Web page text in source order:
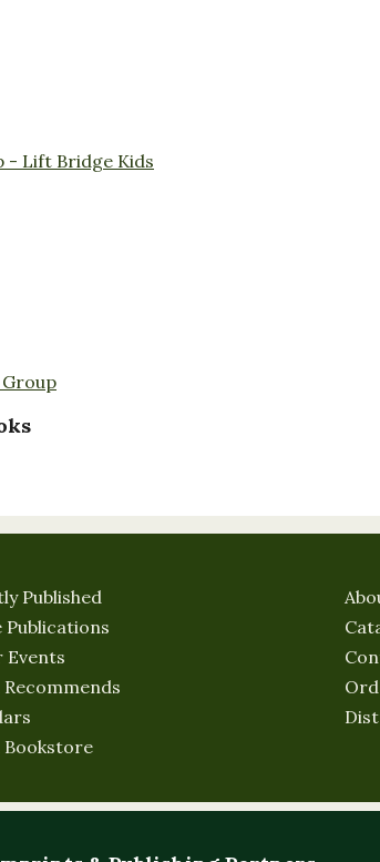
- Lift Bridge Kids
Published
Publications
Events
Recommends
Bookstore